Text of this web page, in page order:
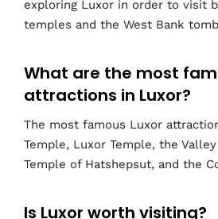
exploring Luxor in order to visit
temples and the West Bank
What are the most
attractions in Luxor?
The most famous Luxor
Temple, Luxor Temple, the
Temple of Hatshepsut, and the
Is Luxor worth visiting?